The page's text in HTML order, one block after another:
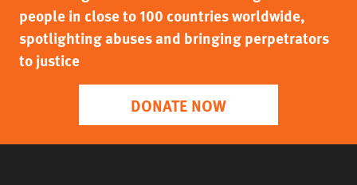
people in close to 100 countries worldwide,
spotlighting abuses and bringing perpetrators
to justice
DONATE NOW